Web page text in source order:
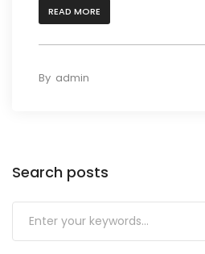
READ MORE
By admin
Search posts